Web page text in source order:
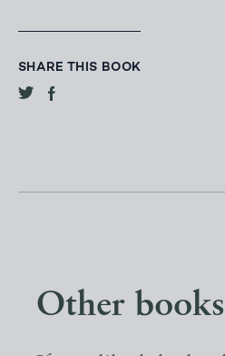
SHARE THIS BOOK
Other books